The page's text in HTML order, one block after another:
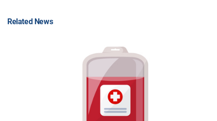
Related News